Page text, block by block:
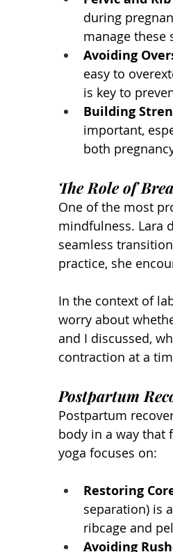
during
manage these
Avoiding
easy to
is key to
Building
important,
both
The Role of
One of the most
mindfulness. Lara
seamless
practice, she
In the context of
worry about
and I discussed,
contraction at a
Postpartum
Postpartum
body in a way that
yoga focuses on:
Restoring
separation) is
ribcage and
Avoiding